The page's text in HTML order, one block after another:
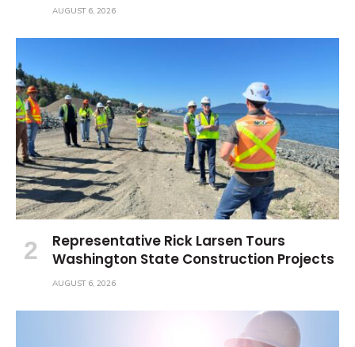
AUGUST 6, 2026
Representative Rick Larsen Tours
Washington State Construction Projects
AUGUST 6, 2026